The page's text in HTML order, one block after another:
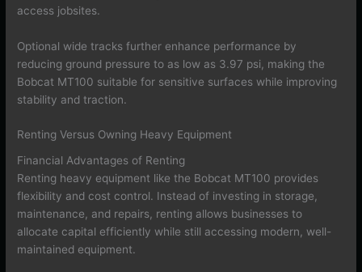
access jobsites.
Optional wide tracks further enhance performance by
reducing ground pressure to as low as 3.97 psi, making the
Bobcat MT100 suitable for sensitive surfaces while improving
stability and traction.
Renting Versus Owning Heavy Equipment
Financial Advantages of Renting
Renting heavy equipment like the Bobcat MT100 provides
flexibility and cost control. Instead of investing in storage,
maintenance, and repairs, renting allows businesses to
allocate capital efficiently while still accessing modern, well-
maintained equipment.